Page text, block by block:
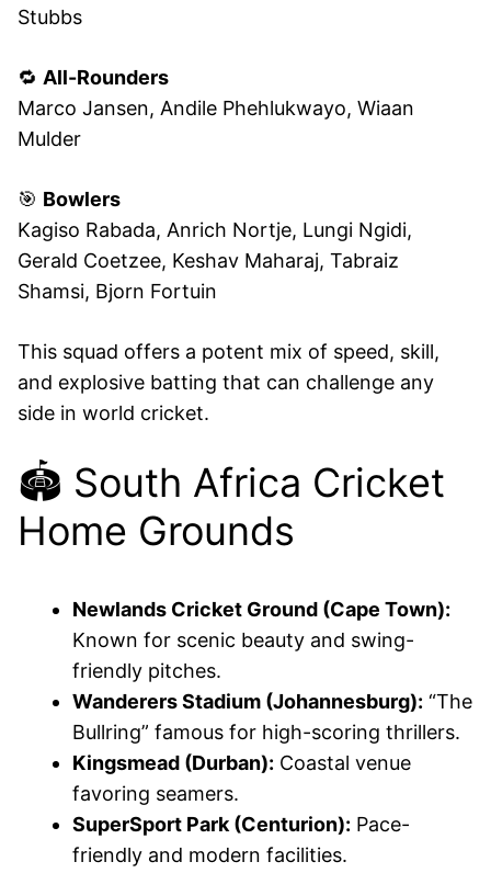
Stubbs
🔁 All-Rounders
Marco Jansen, Andile Phehlukwayo, Wiaan
Mulder
🎯 Bowlers
Kagiso Rabada, Anrich Nortje, Lungi Ngidi,
Gerald Coetzee, Keshav Maharaj, Tabraiz
Shamsi, Bjorn Fortuin
This squad offers a potent mix of speed, skill,
and explosive batting that can challenge any
side in world cricket.
🏟️ South Africa Cricket
Home Grounds
Newlands Cricket Ground (Cape Town):
Known for scenic beauty and swing-
friendly pitches.
Wanderers Stadium (Johannesburg): “The
Bullring” famous for high-scoring thrillers.
Kingsmead (Durban): Coastal venue
favoring seamers.
SuperSport Park (Centurion): Pace-
friendly and modern facilities.